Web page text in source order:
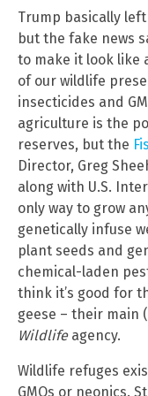
Trump basically
but the fake news
to make it look like
of our wildlife
insecticides and
agriculture is the
reserves, but the
Director, Greg
along with U.S.
only way to grow
genetically infuse
plant seeds and
chemical-laden
think it’s good for
geese – their main
Wildlifeagency.
Wildlife refuges
GMOs or neonics.